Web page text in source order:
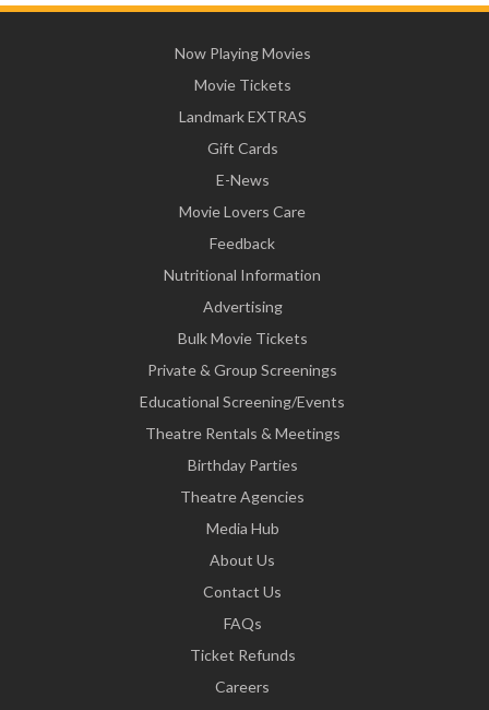
Now Playing Movies
Movie Tickets
Landmark EXTRAS
Gift Cards
E-News
Movie Lovers Care
Feedback
Nutritional Information
Advertising
Bulk Movie Tickets
Private & Group Screenings
Educational Screening/Events
Theatre Rentals & Meetings
Birthday Parties
Theatre Agencies
Media Hub
About Us
Contact Us
FAQs
Ticket Refunds
Careers